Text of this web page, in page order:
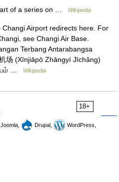
of a series on … Wikipedia
Airport redirects here. For
see Changi Air Base.
Terbang Antarabangsa
场 (Xīnjiāpō Zhāngyí Jīchǎng)
…
Wikipedia
18+
Joomla, Drupal,
WordPress,